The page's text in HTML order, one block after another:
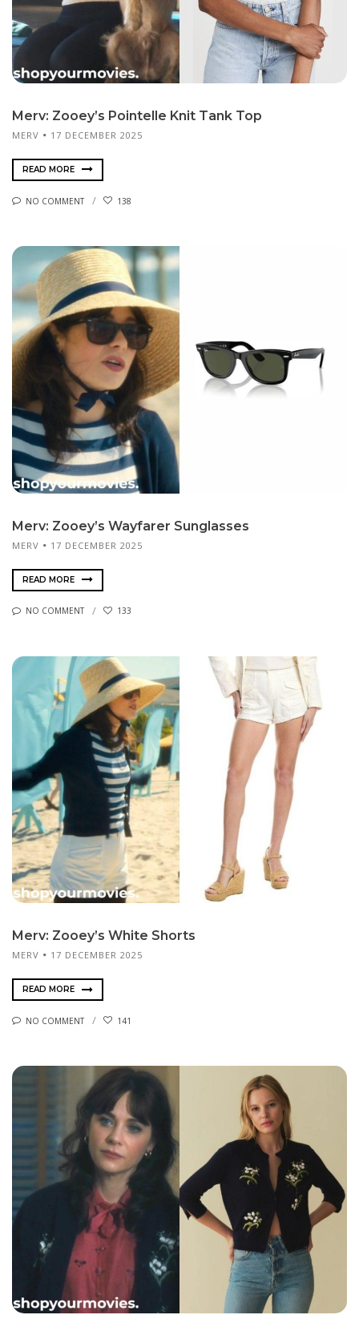
Merv: Zooey’s Pointelle Knit Tank Top
MERV 17 DECEMBER 2025
READ MORE
NO COMMENT 138
Merv: Zooey’s Wayfarer Sunglasses
MERV 17 DECEMBER 2025
READ MORE
NO COMMENT 133
Merv: Zooey’s White Shorts
MERV 17 DECEMBER 2025
READ MORE
NO COMMENT 141